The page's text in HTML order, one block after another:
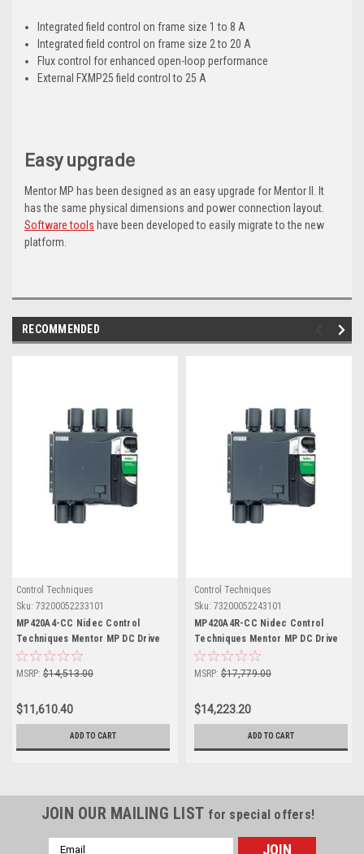
Integrated field control on frame size 1 to 8 A
Integrated field control on frame size 2 to 20 A
Flux control for enhanced open-loop performance
External FXMP25 field control to 25 A
Easy upgrade
Mentor MP has been designed as an easy upgrade for Mentor II. It
has the same physical dimensions and power connection layout.
Software tools have been developed to easily migrate to the new
platform.
RECOMMENDED
Control Techniques
Sku: 73200052233101
MP420A4-CC Nidec Control
Techniques Mentor MP DC Drive
MSRP: $14,513.00
$11,610.40
ADD TO CART
Control Techniques
Sku: 73200052243101
MP420A4R-CC Nidec Control
Techniques Mentor MP DC Drive
MSRP: $17,779.00
$14,223.20
ADD TO CART
JOIN OUR MAILING LIST for special offers!
Email